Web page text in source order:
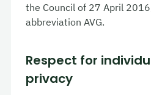
the Council of 27 April
abbreviation AVG.
Respect for
privacy